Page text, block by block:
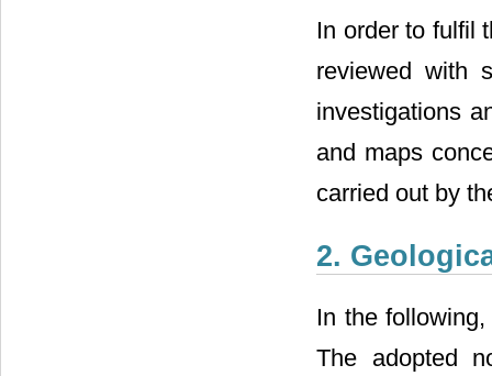
In order to fulfil
reviewed with
investigations
and maps
carried out by
2.
In the
The adopted